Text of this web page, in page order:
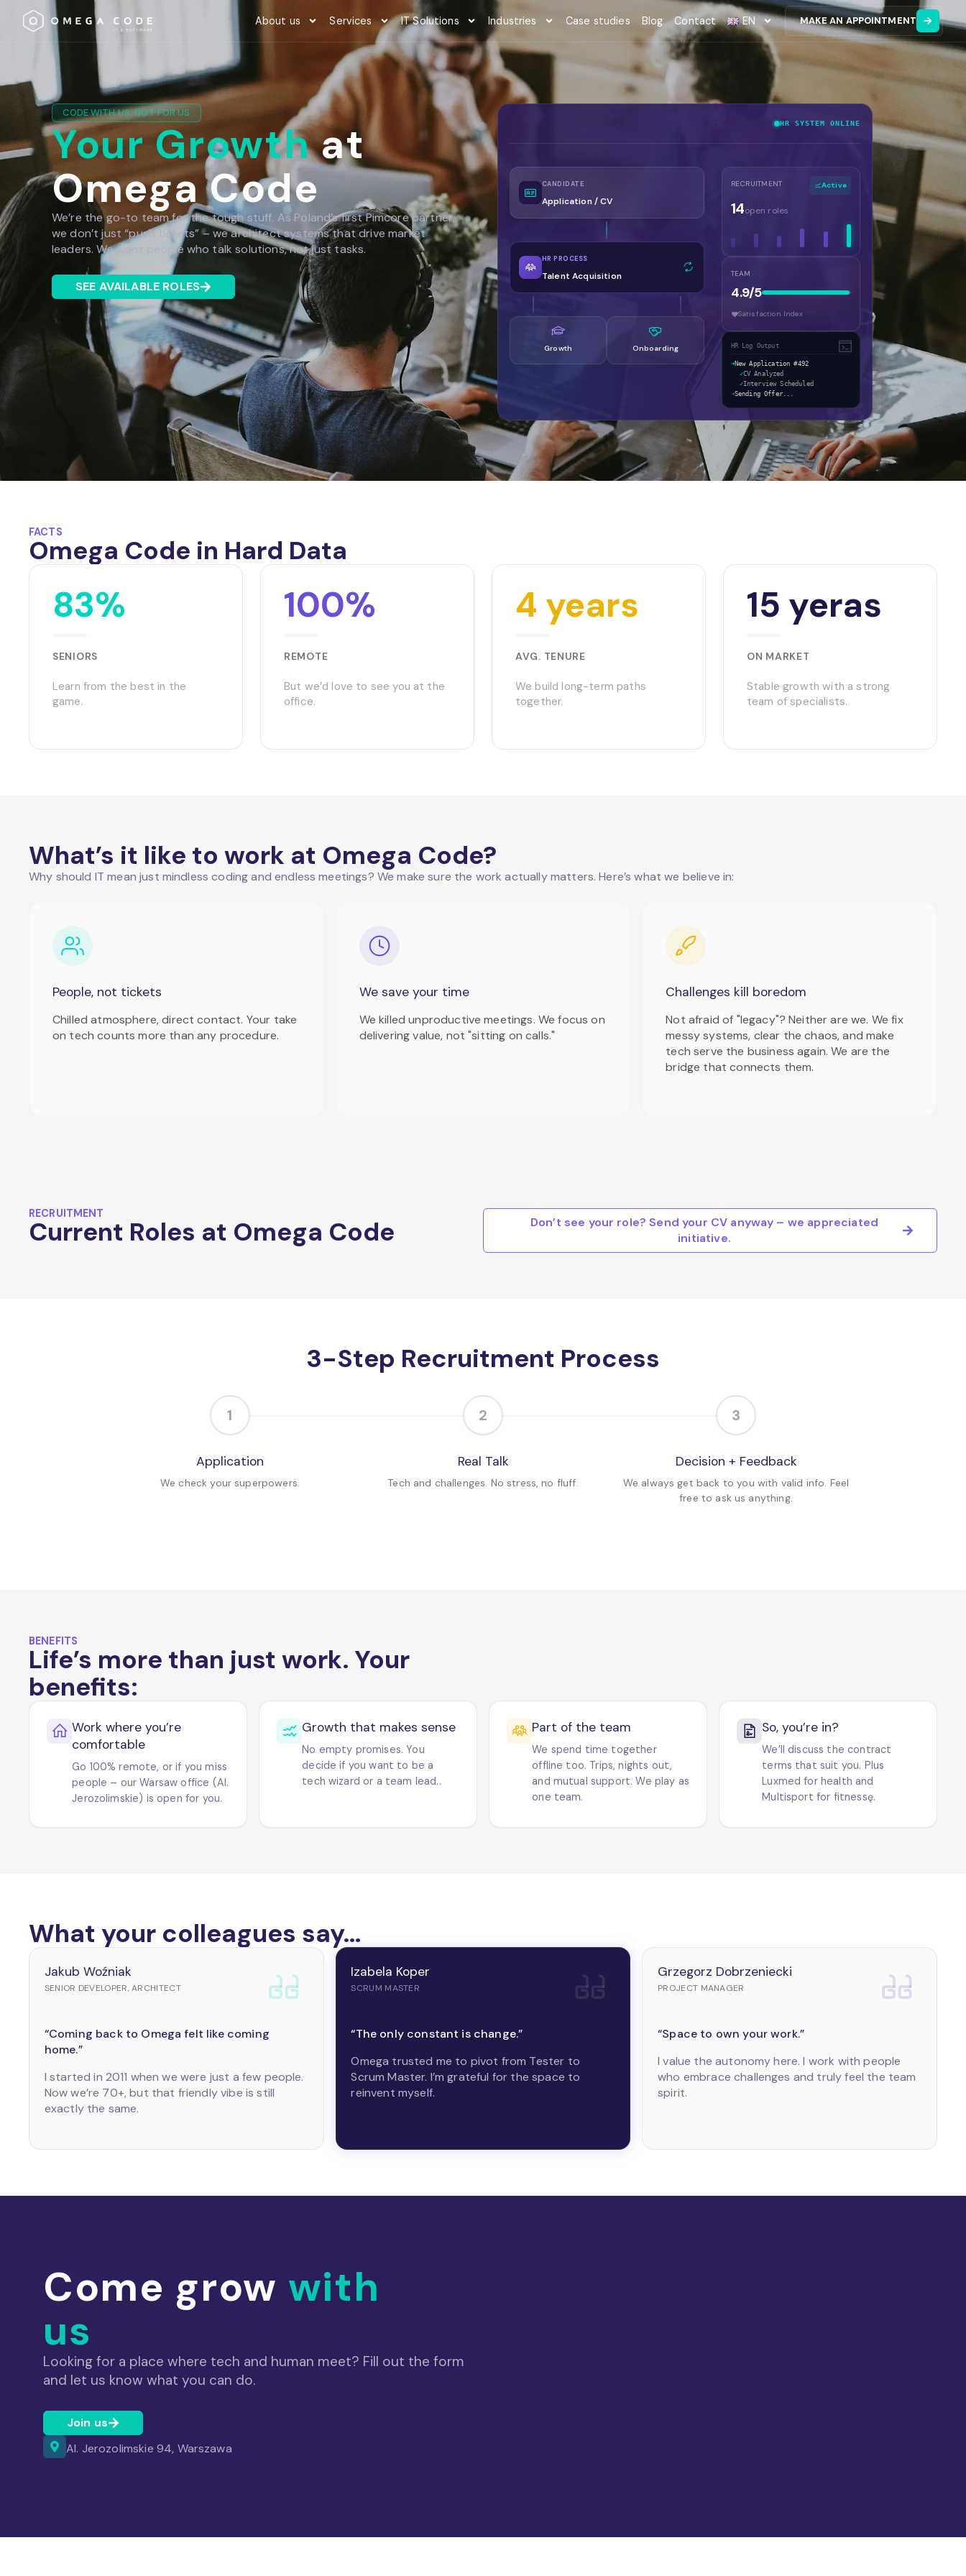
About us Services IT Solutions Industries Case studies Blog Contact EN MAKE AN APPOINTMENT
CODE WITH US, NOT FOR US
Your Growthat
Omega Code
We’re the go-to team for the tough stuff. As Poland’s first Pimcore partner,
we don’t just “push tickets” – we architect systems that drive market
leaders. We want people who talk solutions, not just tasks.
SEE AVAILABLE ROLES
HR SYSTEM ONLINE
CANDIDATE
Application / CV
HR PROCESS
Talent Acquisition
Growth Onboarding
RECRUITMENT Active
14open roles
TEAM
4.9/5
Satisfaction Index
HR Log Output
➜New Application #492
✓CV Analyzed
✓Interview Scheduled
➜Sending Offer...
FACTS
Omega Code in Hard Data
83%
SENIORS
Learn from the best in the
game.
100%
REMOTE
But we’d love to see you at the
office.
4 years
AVG. TENURE
We build long-term paths
together.
15 yeras
ON MARKET
Stable growth with a strong
team of specialists.
What’s it like to work at Omega Code?
Why should IT mean just mindless coding and endless meetings? We make sure the work actually matters. Here’s what we believe in:
People, not tickets
Chilled atmosphere, direct contact. Your take
on tech counts more than any procedure.
We save your time
We killed unproductive meetings. We focus on
delivering value, not "sitting on calls."
Challenges kill boredom
Not afraid of "legacy"? Neither are we. We fix
messy systems, clear the chaos, and make
tech serve the business again. We are the
bridge that connects them.
RECRUITMENT
Current Roles at Omega Code
Don’t see your role? Send your CV anyway – we appreciated
initiative.
3-Step Recruitment Process
1
Application
We check your superpowers.
2
Real Talk
Tech and challenges. No stress, no fluff.
3
Decision + Feedback
We always get back to you with valid info. Feel
free to ask us anything.
BENEFITS
Life’s more than just work. Your
benefits:
Work where you’re
comfortable
Go 100% remote, or if you miss
people – our Warsaw office (Al.
Jerozolimskie) is open for you.
Growth that makes sense
No empty promises. You
decide if you want to be a
tech wizard or a team lead..
Part of the team
We spend time together
offline too. Trips, nights out,
and mutual support. We play as
one team.
So, you’re in?
We’ll discuss the contract
terms that suit you. Plus
Luxmed for health and
Multisport for fitnessę.
What your colleagues say…
Jakub Woźniak
SENIOR DEVELOPER, ARCHITECT
“Coming back to Omega felt like coming
home.”
I started in 2011 when we were just a few people.
Now we’re 70+, but that friendly vibe is still
exactly the same.
Izabela Koper
SCRUM MASTER
“The only constant is change.”
Omega trusted me to pivot from Tester to
Scrum Master. I’m grateful for the space to
reinvent myself.
Grzegorz Dobrzeniecki
PROJECT MANAGER
“Space to own your work.”
I value the autonomy here. I work with people
who embrace challenges and truly feel the team
spirit.
Come grow with
us
Looking for a place where tech and human meet? Fill out the form
and let us know what you can do.
Join us
Al. Jerozolimskie 94, Warszawa